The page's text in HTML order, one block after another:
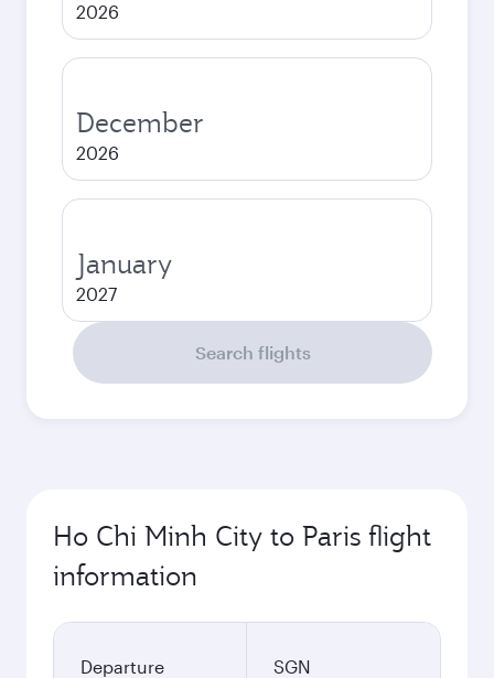
2026
December
2026
January
2027
Search flights
Ho Chi Minh City to Paris flight
information
Departure
SGN